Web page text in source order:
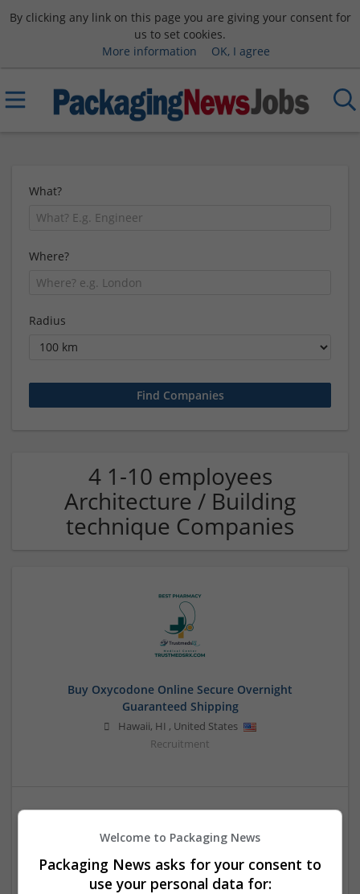
By clicking any link on this page you are giving your consent for
us to set cookies.
More information
OK, I agree
What?
Where?
Radius
4 1-10 employees
Architecture / Building
technique Companies
Buy Oxycodone Online Secure Overnight
Guaranteed Shipping
Hawaii, HI , United States
Recruitment
Welcome to Packaging News
Packaging News asks for your consent to
use your personal data for: